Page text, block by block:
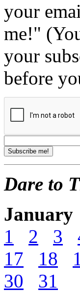
your
me!"
your
before
Dare to
January
1
2 3
17
18
30
31